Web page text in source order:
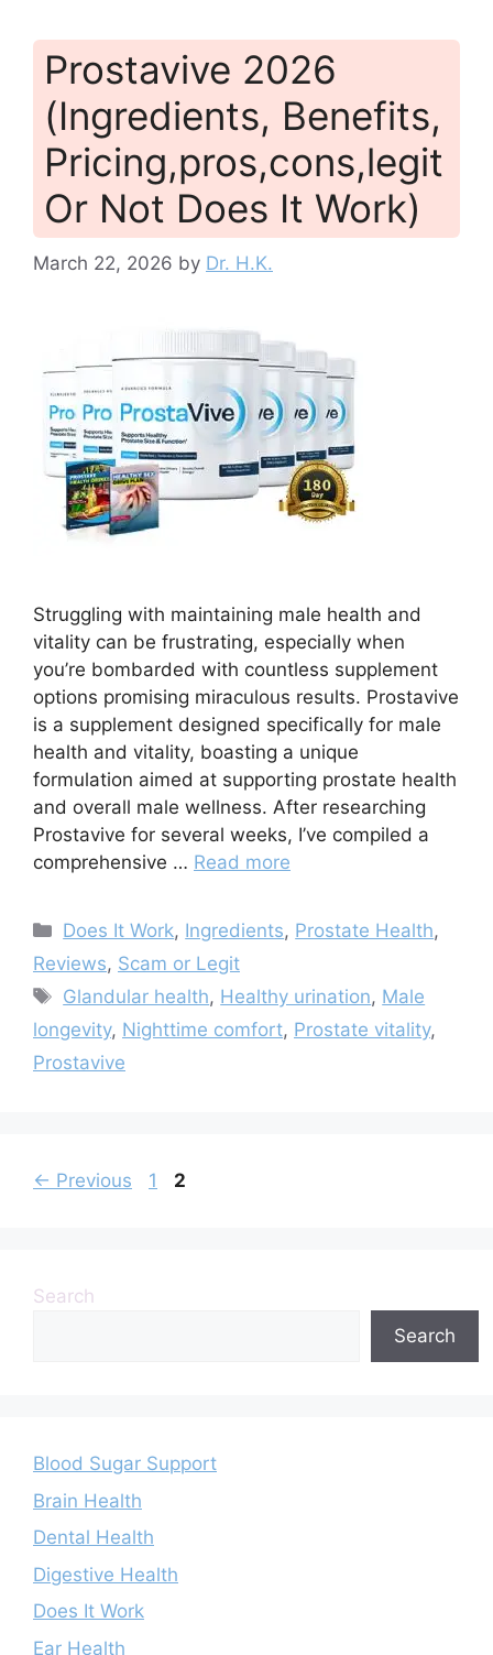
Prostavive 2026
(Ingredients, Benefits,
Pricing,pros,cons,legit
Or Not Does It Work)
March 22, 2026 by Dr. H.K.
Struggling with maintaining male health and
vitality can be frustrating, especially when
you’re bombarded with countless supplement
options promising miraculous results. Prostavive
is a supplement designed specifically for male
health and vitality, boasting a unique
formulation aimed at supporting prostate health
and overall male wellness. After researching
Prostavive for several weeks, I’ve compiled a
comprehensive … Read more
Categories
Does It Work, Ingredients, Prostate Health,
Reviews, Scam or Legit
Tags
Glandular health, Healthy urination, Male
longevity, Nighttime comfort, Prostate vitality,
Prostavive
← Previous Page
1 Page
2
Search
Search
Blood Sugar Support
Brain Health
Dental Health
Digestive Health
Does It Work
Ear Health